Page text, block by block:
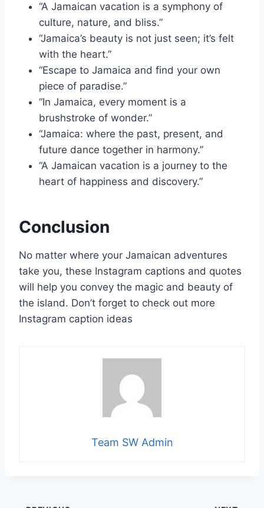
“A Jamaican vacation is a symphony of
culture, nature, and bliss.”
“Jamaica’s beauty is not just seen; it’s felt
with the heart.”
“Escape to Jamaica and find your own
piece of paradise.”
“In Jamaica, every moment is a
brushstroke of wonder.”
“Jamaica: where the past, present, and
future dance together in harmony.”
“A Jamaican vacation is a journey to the
heart of happiness and discovery.”
Conclusion
No matter where your Jamaican adventures
take you, these Instagram captions and quotes
will help you convey the magic and beauty of
the island. Don’t forget to check out more
Instagram caption ideas
Team SW Admin